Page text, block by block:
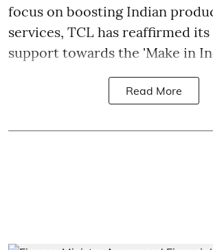
focus on boosting Indian
services, TCL has reaffirmed
support towards the 'Make in
Read More